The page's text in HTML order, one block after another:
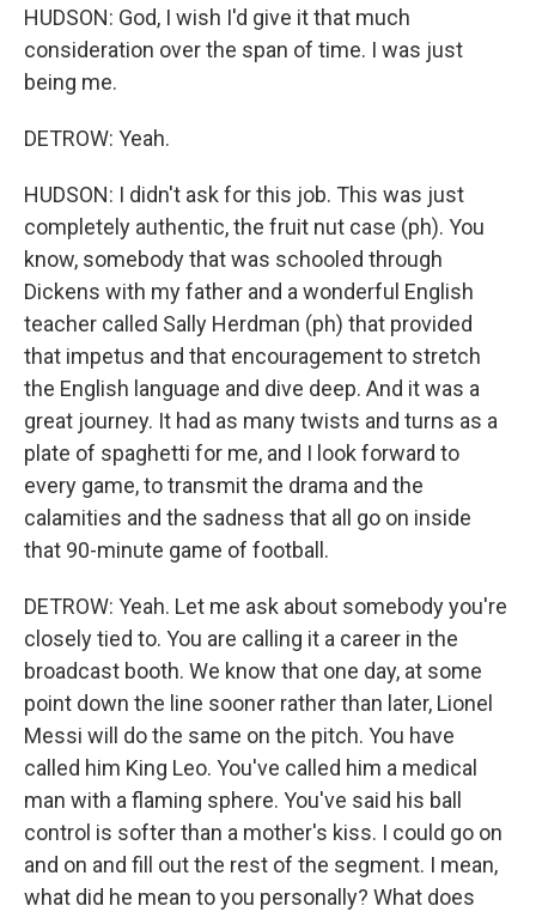
HUDSON: God, I wish I'd give it that much
consideration over the span of time. I was just
being me.
DETROW: Yeah.
HUDSON: I didn't ask for this job. This was just
completely authentic, the fruit nut case (ph). You
know, somebody that was schooled through
Dickens with my father and a wonderful English
teacher called Sally Herdman (ph) that provided
that impetus and that encouragement to stretch
the English language and dive deep. And it was a
great journey. It had as many twists and turns as a
plate of spaghetti for me, and I look forward to
every game, to transmit the drama and the
calamities and the sadness that all go on inside
that 90-minute game of football.
DETROW: Yeah. Let me ask about somebody you're
closely tied to. You are calling it a career in the
broadcast booth. We know that one day, at some
point down the line sooner rather than later, Lionel
Messi will do the same on the pitch. You have
called him King Leo. You've called him a medical
man with a flaming sphere. You've said his ball
control is softer than a mother's kiss. I could go on
and on and fill out the rest of the segment. I mean,
what did he mean to you personally? What does